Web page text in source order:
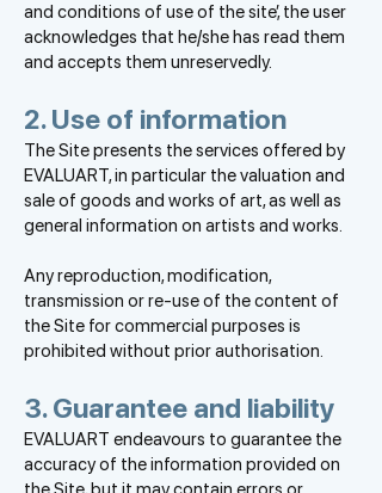
and conditions of use of the site’, the user
acknowledges that he/she has read them
and accepts them unreservedly.
2. Use of information
The Site presents the services offered by
EVALUART, in particular the valuation and
sale of goods and works of art, as well as
general information on artists and works.
Any reproduction, modification,
transmission or re-use of the content of
the Site for commercial purposes is
prohibited without prior authorisation.
3. Guarantee and liability
EVALUART endeavours to guarantee the
accuracy of the information provided on